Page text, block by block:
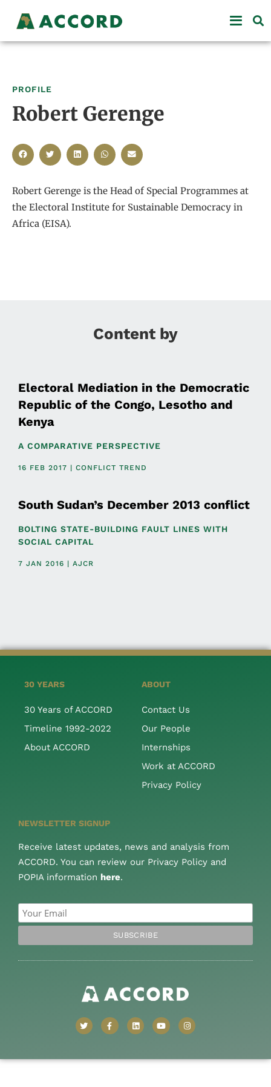
PROFILE
Robert Gerenge
Robert Gerenge is the Head of Special Programmes at
the Electoral Institute for Sustainable Democracy in
Africa (EISA).
Content by
Electoral Mediation in the Democratic
Republic of the Congo, Lesotho and
Kenya
A COMPARATIVE PERSPECTIVE
16 FEB 2017 | CONFLICT TREND
South Sudan’s December 2013 conflict
BOLTING STATE-BUILDING FAULT LINES WITH
SOCIAL CAPITAL
7 JAN 2016 | AJCR
30 YEARS
30 Years of ACCORD
Timeline 1992-2022
About ACCORD
ABOUT
Contact Us
Our People
Internships
Work at ACCORD
Privacy Policy
NEWSLETTER SIGNUP
Receive latest updates, news and analysis from
ACCORD. You can review our Privacy Policy and
POPIA information here.